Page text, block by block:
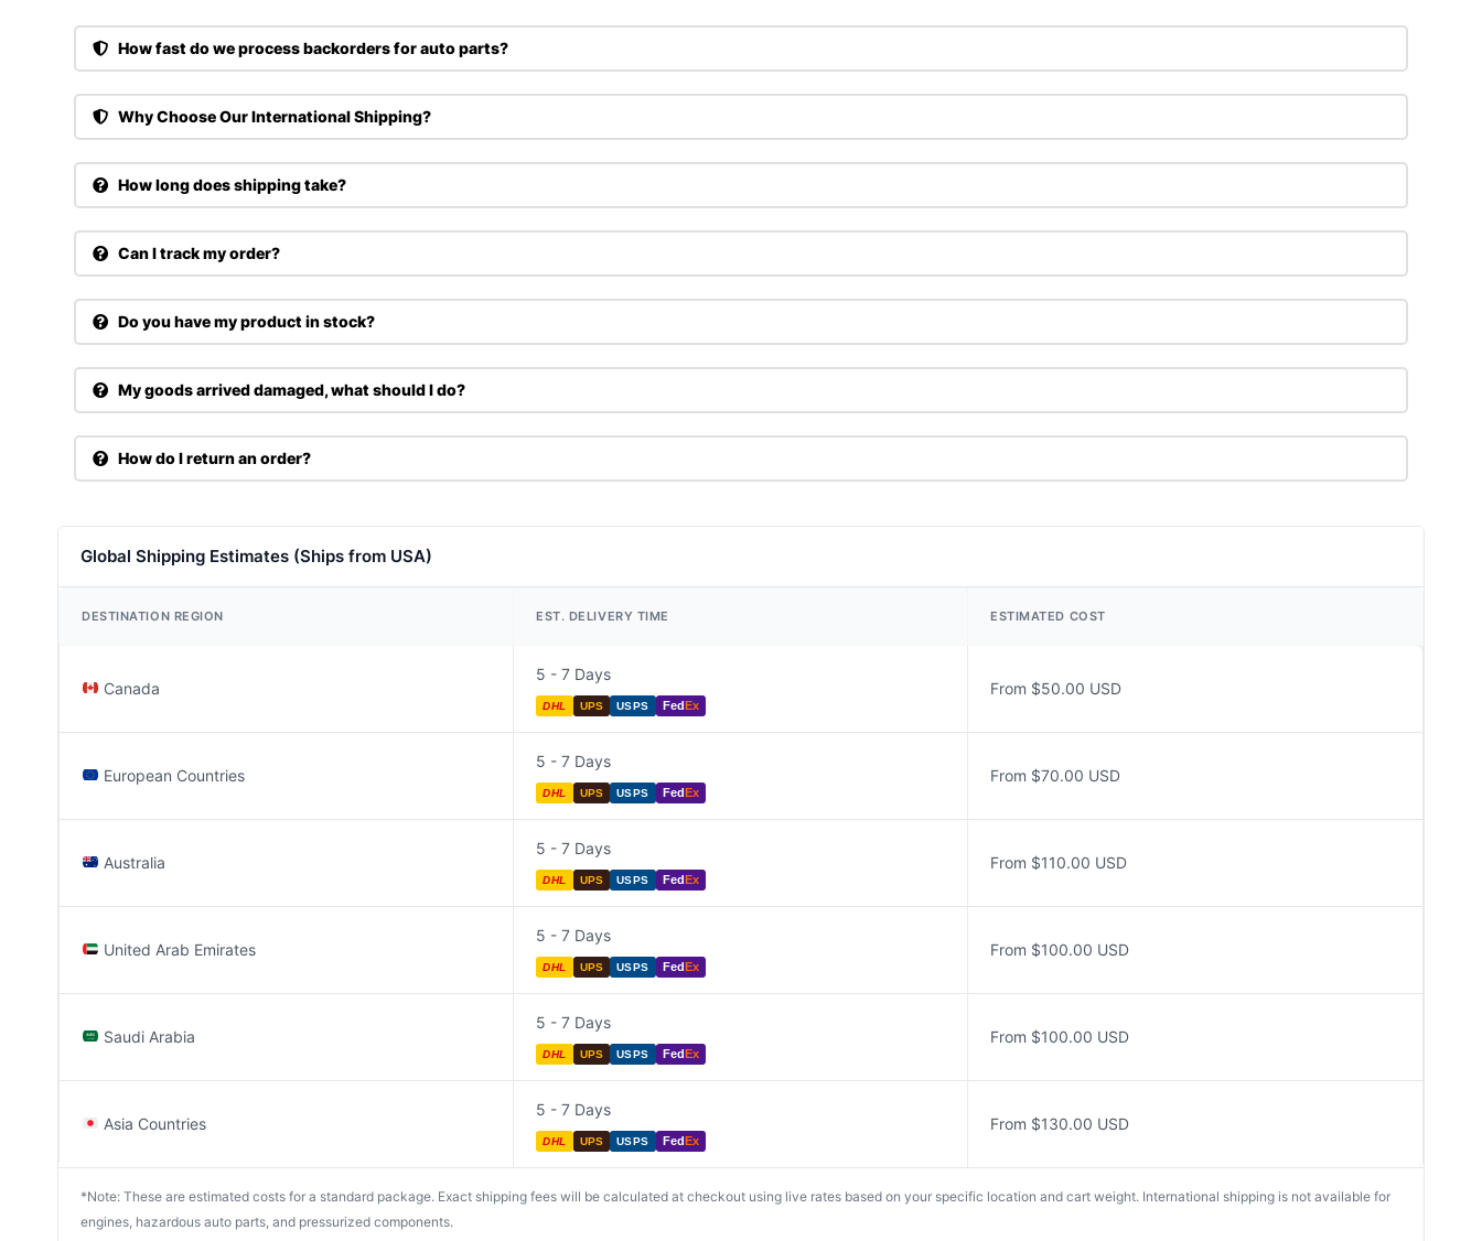
How fast do we process backorders for auto parts?
Why Choose Our International Shipping?
How long does shipping take?
Can I track my order?
Do you have my product in stock?
My goods arrived damaged, what should I do?
How do I return an order?
Global Shipping Estimates (Ships from USA)
DESTINATION REGION EST. DELIVERY TIME ESTIMATED COST
Canada
5 - 7 Days
DHL UPS USPS FedEx
From $50.00 USD
European Countries
5 - 7 Days
DHL UPS USPS FedEx
From $70.00 USD
Australia
5 - 7 Days
DHL UPS USPS FedEx
From $110.00 USD
United Arab Emirates
5 - 7 Days
DHL UPS USPS FedEx
From $100.00 USD
Saudi Arabia
5 - 7 Days
DHL UPS USPS FedEx
From $100.00 USD
Asia Countries
5 - 7 Days
DHL UPS USPS FedEx
From $130.00 USD
*Note: These are estimated costs for a standard package. Exact shipping fees will be calculated at checkout using live rates based on your specific location and cart weight. International shipping is not available for
engines, hazardous auto parts, and pressurized components.